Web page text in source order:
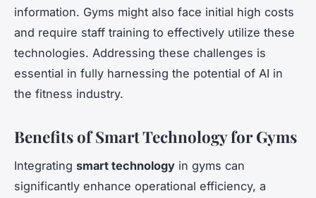
information. Gyms might also face initial high costs
and require staff training to effectively utilize these
technologies. Addressing these challenges is
essential in fully harnessing the potential of AI in
the fitness industry.
Benefits of Smart Technology for Gyms
Integrating smart technology in gyms can
significantly enhance operational efficiency, a